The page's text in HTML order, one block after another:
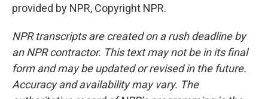
provided by NPR, Copyright NPR.
NPR transcripts are created on a rush deadline by
an NPR contractor. This text may not be in its final
form and may be updated or revised in the future.
Accuracy and availability may vary. The